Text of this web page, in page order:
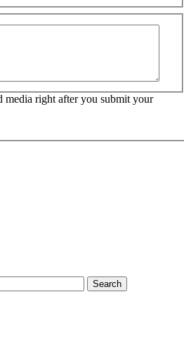
media right after you submit your